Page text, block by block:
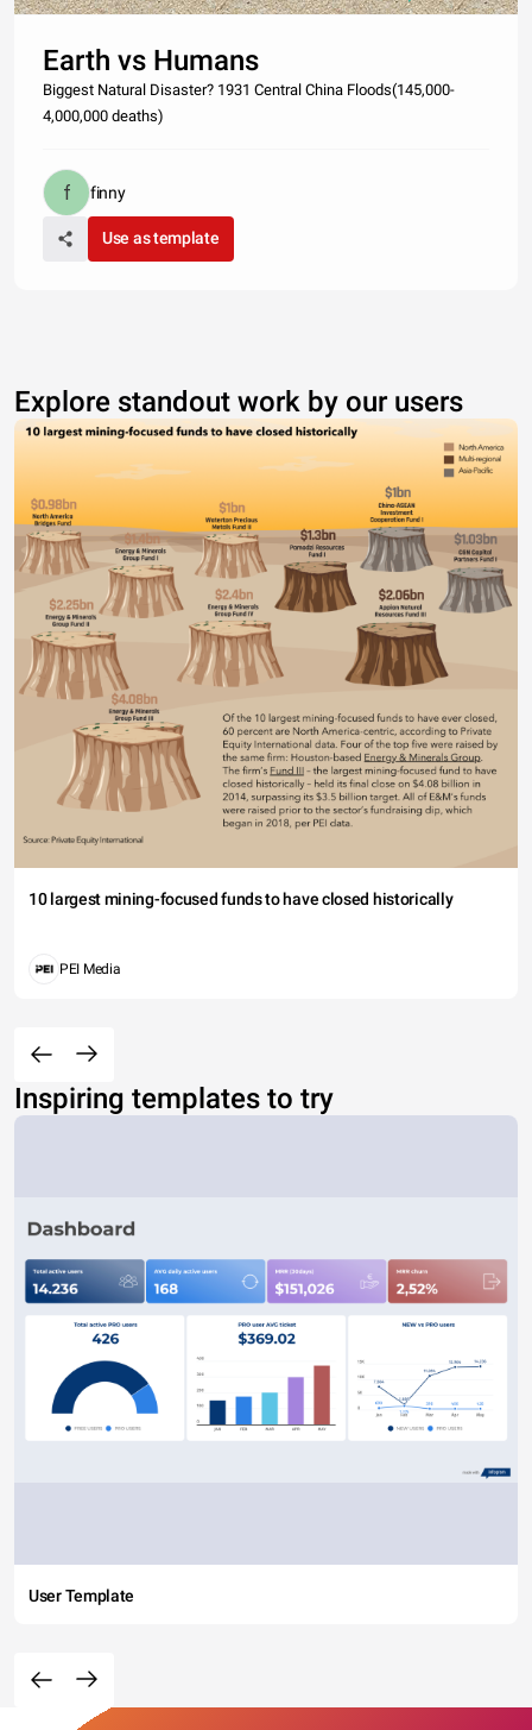
Earth vs Humans
Biggest Natural Disaster? 1931 Central China Floods(145,000-
4,000,000 deaths)
finny
Use as template
Explore standout work by our users
10 largest mining-focused funds to have closed historically
PEI Media
Inspiring templates to try
User Template